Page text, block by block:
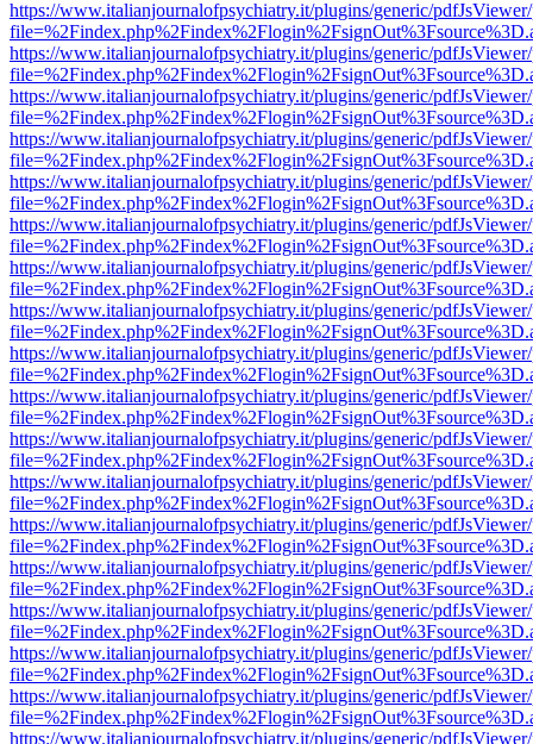
https://www.italianjournalofpsychiatry.it/plugins/generic/
https://www.italianjournalofpsychiatry.it/plugins/generic/
https://www.italianjournalofpsychiatry.it/plugins/generic/
https://www.italianjournalofpsychiatry.it/plugins/generic/
https://www.italianjournalofpsychiatry.it/plugins/generic/
https://www.italianjournalofpsychiatry.it/plugins/generic/
https://www.italianjournalofpsychiatry.it/plugins/generic/
https://www.italianjournalofpsychiatry.it/plugins/generic/
https://www.italianjournalofpsychiatry.it/plugins/generic/
https://www.italianjournalofpsychiatry.it/plugins/generic/
https://www.italianjournalofpsychiatry.it/plugins/generic/
https://www.italianjournalofpsychiatry.it/plugins/generic/
https://www.italianjournalofpsychiatry.it/plugins/generic/
https://www.italianjournalofpsychiatry.it/plugins/generic/
https://www.italianjournalofpsychiatry.it/plugins/generic/
https://www.italianjournalofpsychiatry.it/plugins/generic/
https://www.italianjournalofpsychiatry.it/plugins/generic/
https://www.italianjournalofpsychiatry.it/plugins/generic/